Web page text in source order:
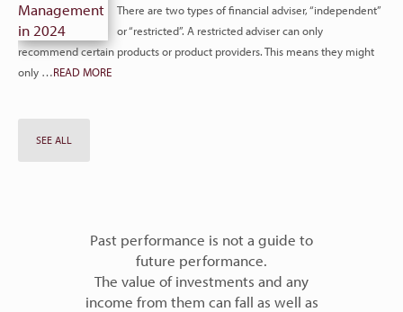
There are two types of financial adviser, “independent”
or “restricted”. A restricted adviser can only
recommend certain products or product providers. This means they might
only …READ MORE
SEE ALL
Past performance is not a guide to
future performance.
The value of investments and any
income from them can fall as well as